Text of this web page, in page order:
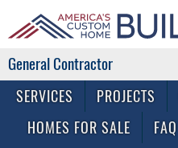
SERVICES PROJECTS
HOMES FOR SALE
FAQ